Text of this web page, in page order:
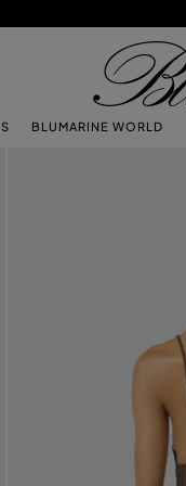
BLUMARINE WORLD